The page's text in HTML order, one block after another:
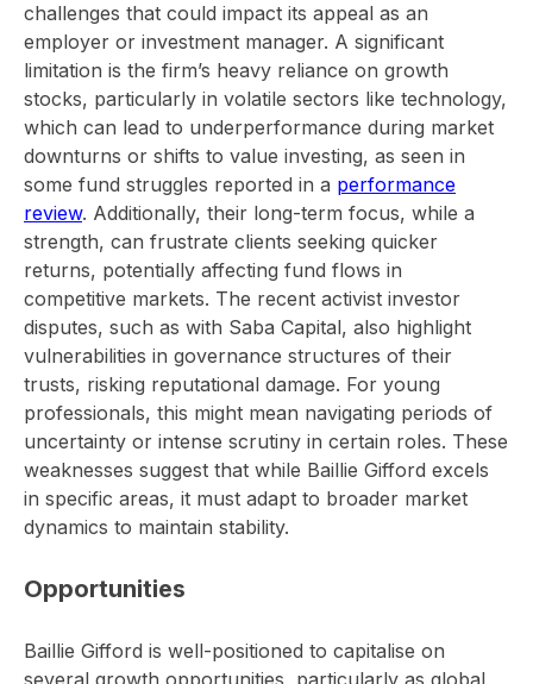
challenges that could impact its appeal as an
employer or investment manager. A significant
limitation is the firm’s heavy reliance on growth
stocks, particularly in volatile sectors like technology,
which can lead to underperformance during market
downturns or shifts to value investing, as seen in
some fund struggles reported in a performance
review. Additionally, their long-term focus, while a
strength, can frustrate clients seeking quicker
returns, potentially affecting fund flows in
competitive markets. The recent activist investor
disputes, such as with Saba Capital, also highlight
vulnerabilities in governance structures of their
trusts, risking reputational damage. For young
professionals, this might mean navigating periods of
uncertainty or intense scrutiny in certain roles. These
weaknesses suggest that while Baillie Gifford excels
in specific areas, it must adapt to broader market
dynamics to maintain stability.
Opportunities
Baillie Gifford is well-positioned to capitalise on